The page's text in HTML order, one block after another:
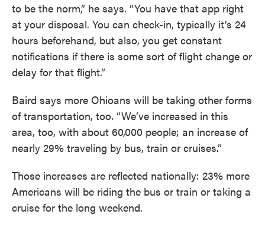
to be the norm,” he says. “You have that app right
at your disposal. You can check-in, typically it’s 24
hours beforehand, but also, you get constant
notifications if there is some sort of flight change or
delay for that flight.”
Baird says more Ohioans will be taking other forms
of transportation, too. “We’ve increased in this
area, too, with about 60,000 people; an increase of
nearly 29% traveling by bus, train or cruises.”
Those increases are reflected nationally: 23% more
Americans will be riding the bus or train or taking a
cruise for the long weekend.